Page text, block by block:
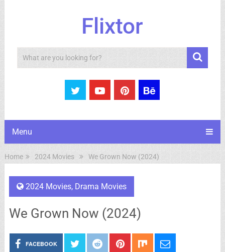
Flixtor
Search
Menu
Home 2024 Movies We Grown Now (2024)
2024 Movies, Drama Movies
We Grown Now (2024)
FACEBOOK